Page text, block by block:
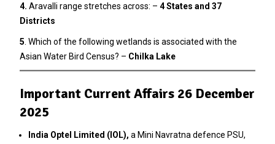
4. Aravalli range stretches across: – 4 States and 37
Districts
5 . Which of the following wetlands is associated with the
Asian Water Bird Census? – Chilka Lake
Important Current Affairs 26 December
2025
India Optel Limited (IOL), a Mini Navratna defence PSU,